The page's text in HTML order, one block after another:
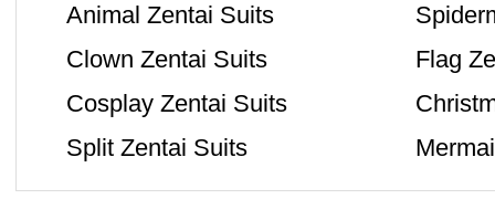
Animal Zentai Suits
Clown Zentai Suits
Flag
Cosplay Zentai Suits
Split Zentai Suits